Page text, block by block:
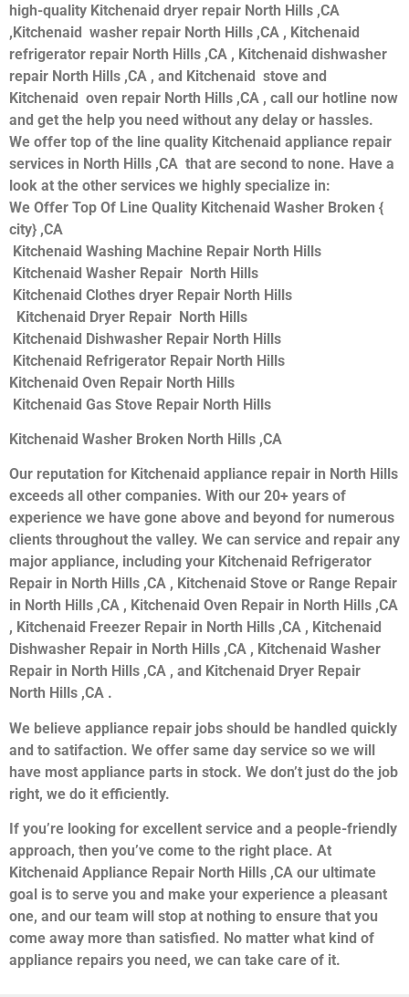
high-quality Kitchenaid dryer repair North Hills ,CA
,Kitchenaid washer repair North Hills ,CA , Kitchenaid
refrigerator repair North Hills ,CA , Kitchenaid dishwasher
repair North Hills ,CA , and Kitchenaid stove and
Kitchenaid oven repair North Hills ,CA , call our hotline now
and get the help you need without any delay or hassles.
We offer top of the line quality Kitchenaid appliance repair
services in North Hills ,CA that are second to none. Have a
look at the other services we highly specialize in:
We Offer Top Of Line Quality Kitchenaid Washer Broken {
city} ,CA
Kitchenaid Washing Machine Repair North Hills
Kitchenaid Washer Repair North Hills
Kitchenaid Clothes dryer Repair North Hills
Kitchenaid Dryer Repair North Hills
Kitchenaid Dishwasher Repair North Hills
Kitchenaid Refrigerator Repair North Hills
Kitchenaid Oven Repair North Hills
Kitchenaid Gas Stove Repair North Hills
Kitchenaid Washer Broken North Hills ,CA
Our reputation for Kitchenaid appliance repair in North Hills
exceeds all other companies. With our 20+ years of
experience we have gone above and beyond for numerous
clients throughout the valley. We can service and repair any
major appliance, including your Kitchenaid Refrigerator
Repair in North Hills ,CA , Kitchenaid Stove or Range Repair
in North Hills ,CA , Kitchenaid Oven Repair in North Hills ,CA
, Kitchenaid Freezer Repair in North Hills ,CA , Kitchenaid
Dishwasher Repair in North Hills ,CA , Kitchenaid Washer
Repair in North Hills ,CA , and Kitchenaid Dryer Repair
North Hills ,CA .
We believe appliance repair jobs should be handled quickly
and to satifaction. We offer same day service so we will
have most appliance parts in stock. We don’t just do the job
right, we do it efficiently.
If you’re looking for excellent service and a people-friendly
approach, then you’ve come to the right place. At
Kitchenaid Appliance Repair North Hills ,CA our ultimate
goal is to serve you and make your experience a pleasant
one, and our team will stop at nothing to ensure that you
come away more than satisfied. No matter what kind of
appliance repairs you need, we can take care of it.